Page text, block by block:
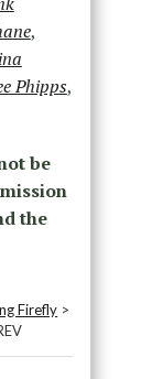
,
Phipps,
be
the
Firefly >